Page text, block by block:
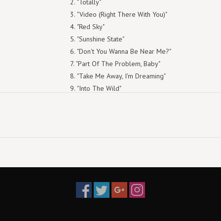
"Totally"
"Video (Right There With You)"
"Red Sky"
"Sunshine State"
"Don't You Wanna Be Near Me?"
"Part Of The Problem, Baby"
"Take Me Away, I'm Dreaming"
"Into The Wild"